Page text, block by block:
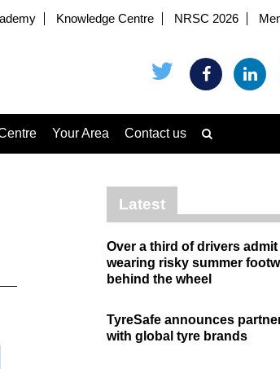
Knowledge Centre NRSC 2026
Your Area Contact us
Latest
Over a third of drivers admit
wearing risky summer
behind the wheel
TyreSafe announces
with global tyre brands